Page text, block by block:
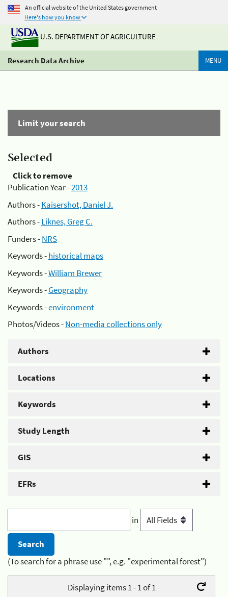
An official website of the United States government
Here's how you know
U.S. DEPARTMENT OF AGRICULTURE
Research Data Archive MENU
Limit your search
Selected
Click to remove
Publication Year -2013
Authors -Kaisershot, Daniel J.
Authors -Liknes, Greg C.
Funders -NRS
Keywords -historical maps
Keywords -William Brewer
Keywords -Geography
Keywords -environment
Photos/Videos -Non-media collections only
Authors
Locations
Keywords
Study Length
GIS
EFRs
in
(To search for a phrase use "", e.g. "experimental forest")
Displaying items 1 - 1 of 1